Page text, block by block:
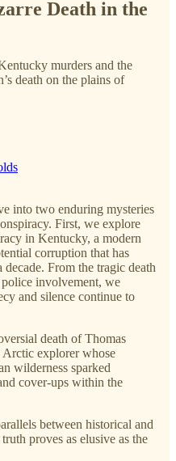
Death in the
murders and the
death on the plains of
into two enduring mysteries
First, we explore
in Kentucky, a modern
corruption that has
From the tragic death
involvement, we
and silence continue to
death of Thomas
explorer whose
wilderness sparked
cover-ups within the
between historical and
proves as elusive as the